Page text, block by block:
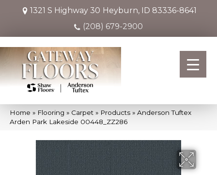
1321 S Highway 30 Heyburn, ID 83336-8641
(208) 679-2900
Home » Flooring » Carpet » Products » Anderson Tuftex
Arden Park Lakeside 00448_ZZ286